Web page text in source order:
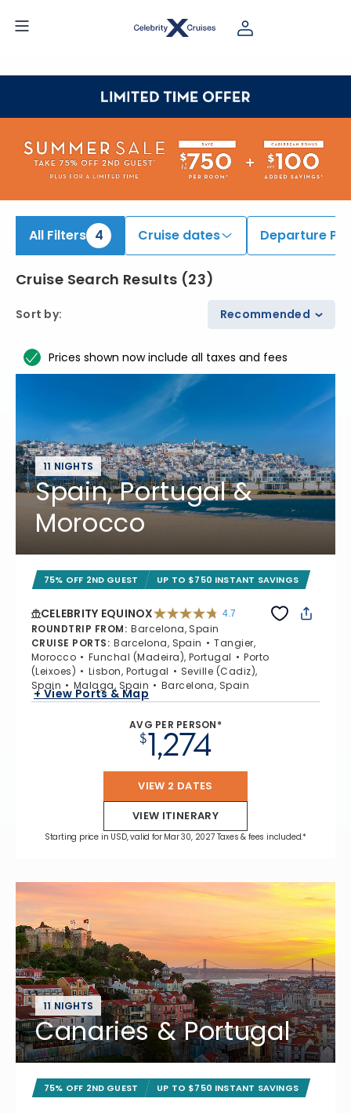
All Filters 4 Cruise dates Departure
Cruise Search Results (23)
Sort by: Recommended
Prices shown now include all taxes and fees
11 NIGHTS
Spain, Portugal &
Morocco
75% OFF 2ND GUEST UP TO $750 INSTANT SAVINGS
CELEBRITY EQUINOX 4.7
ROUNDTRIP FROM: Barcelona, Spain
CRUISE PORTS: Barcelona, Spain
Tangier,
Morocco
Funchal (Madeira), Portugal
Porto
(Leixoes)
Lisbon, Portugal
Seville (Cadiz),
Spain
Malaga, Spain Barcelona, Spain
+ View Ports & Map
AVG PER PERSON*
$1,274
VIEW 2 DATES
VIEW ITINERARY
Starting price in USD, valid for Mar 30, 2027 Taxes & fees included.*
11 NIGHTS
Canaries & Portugal
75% OFF 2ND GUEST UP TO $750 INSTANT SAVINGS